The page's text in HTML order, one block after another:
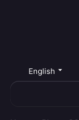
English